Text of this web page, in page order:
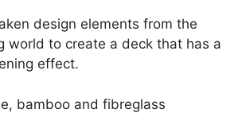
design elements from the
world to create a deck that has a
effect.
bamboo and fibreglass